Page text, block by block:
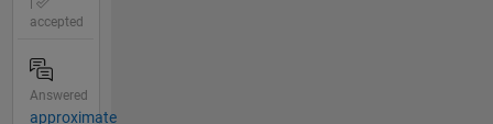
accepted
Answered
approximate